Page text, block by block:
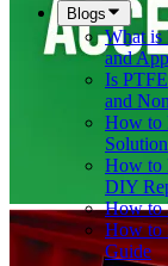
Blogs
What is
and
Is
and
How to
How to
DIY
How to
How to
Guide